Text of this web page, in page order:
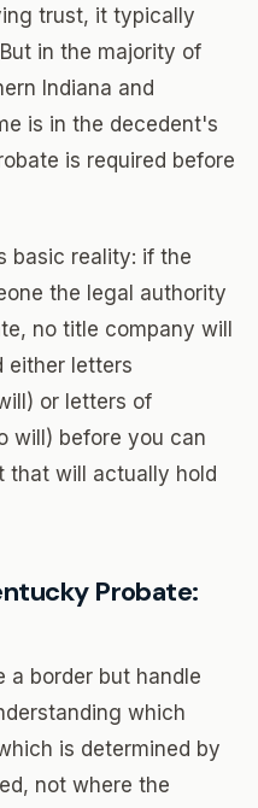
trust, it typically
in the majority of
Indiana and
is in the decedent's
is required before
basic reality: if the
the legal authority
no title company will
either letters
or letters of
will) before you can
that will actually hold
Probate:
a border but handle
which
is determined by
not where the